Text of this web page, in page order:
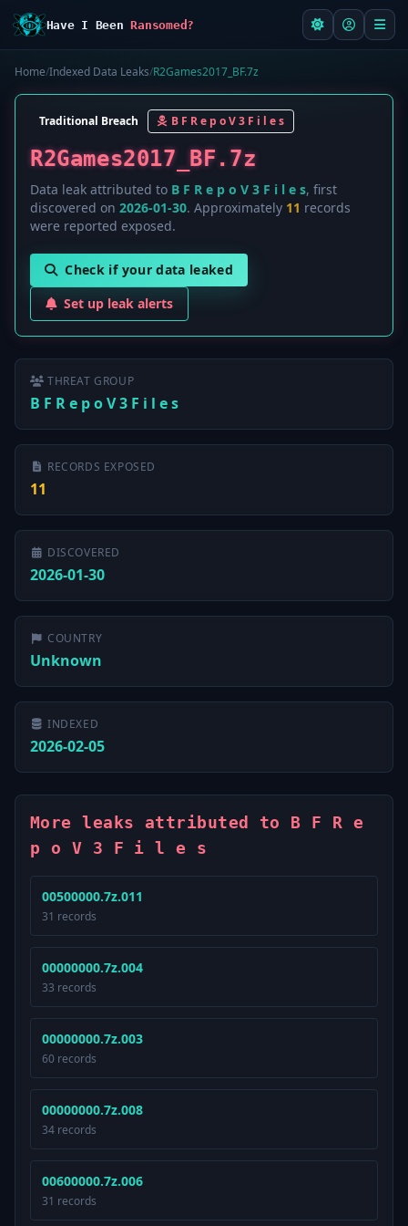
Have I BeenRansomed?
Home/Indexed Data Leaks/R2Games2017_BF.7z
Traditional Breach B F R e p o V 3 F i l e s
R2Games2017_BF.7z
Data leak attributed to B F R e p o V 3 F i l e s, first
discovered on 2026-01-30. Approximately 11 records
were reported exposed.
Check if your data leaked
Set up leak alerts
THREAT GROUP
B F R e p o V 3 F i l e s
RECORDS EXPOSED
11
DISCOVERED
2026-01-30
COUNTRY
Unknown
INDEXED
2026-02-05
More leaks attributed to B F R e
p o V 3 F i l e s
00500000.7z.011
31 records
00000000.7z.004
33 records
00000000.7z.003
60 records
00000000.7z.008
34 records
00600000.7z.006
31 records